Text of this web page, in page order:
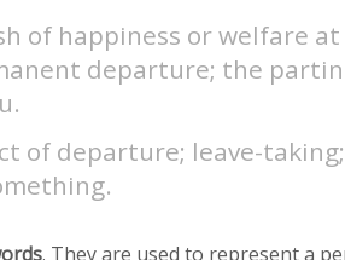
of happiness or welfare
departure; the
of departure; leave-
. They are used to represent a